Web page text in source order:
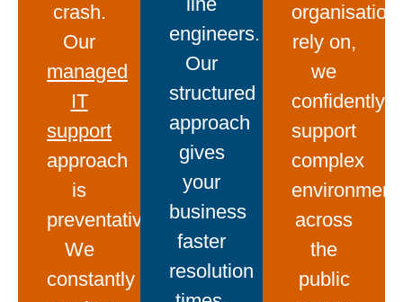
crash.
Our
managed
IT
support
approach
is
preventative.
We
constantly
engineers.
Our
structured
approach
gives
your
business
faster
resolution
rely on,
we
confidently
support
complex
across
the
public